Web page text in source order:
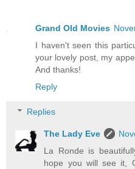
Grand Old Movies
I haven't seen this
your lovely post, my
And thanks!
Reply
Replies
The Lady Eve
La Ronde is
hope you will see it,